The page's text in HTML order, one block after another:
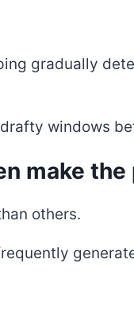
gradually
windows
make
others.